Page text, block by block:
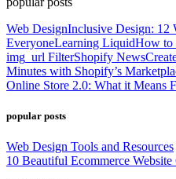
Web DesignInclusive Design: 12
EveryoneLearning LiquidHow to
img_url FilterShopify News
Minutes with Shopify’s
Online Store 2.0: What it Means
popular posts
Web Design Tools and Resources
10 Beautiful Ecommerce Website